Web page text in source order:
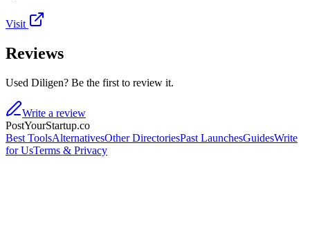
Visit
Reviews
Used Diligen? Be the first to review it.
Write a review
PostYourStartup.co
Best ToolsAlternativesOther DirectoriesPast LaunchesGuidesWrite
for UsTerms & Privacy